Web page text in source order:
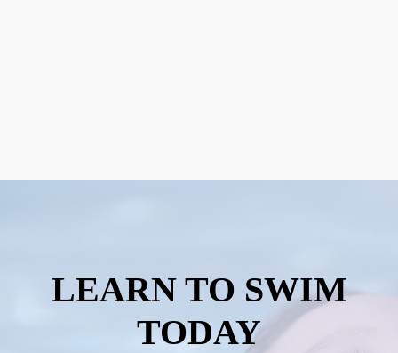
LEARN TO SWIM
TODAY